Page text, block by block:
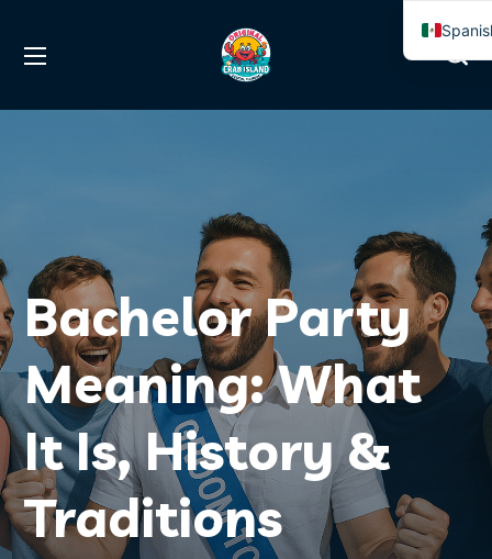
Bachelor Party
Meaning: What
It Is, History &
Traditions
English